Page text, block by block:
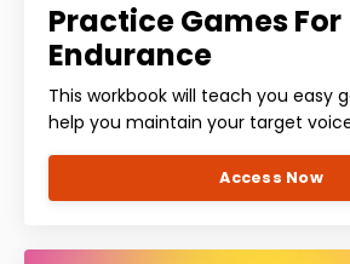
Practice Games For
Endurance
This workbook will teach you easy
help you maintain your target
Access Now